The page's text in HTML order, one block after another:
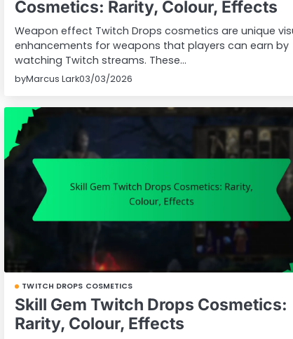
Cosmetics: Rarity, Colour, Effects
Weapon effect Twitch Drops cosmetics are unique
enhancements for weapons that players can earn by
watching Twitch streams. These…
byMarcus Lark03/03/2026
TWITCH DROPS COSMETICS
Skill Gem Twitch Drops Cosmetics:
Rarity, Colour, Effects